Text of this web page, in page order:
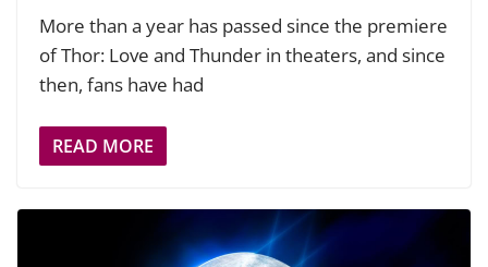
More than a year has passed since the premiere
of Thor: Love and Thunder in theaters, and since
then, fans have had
READ MORE